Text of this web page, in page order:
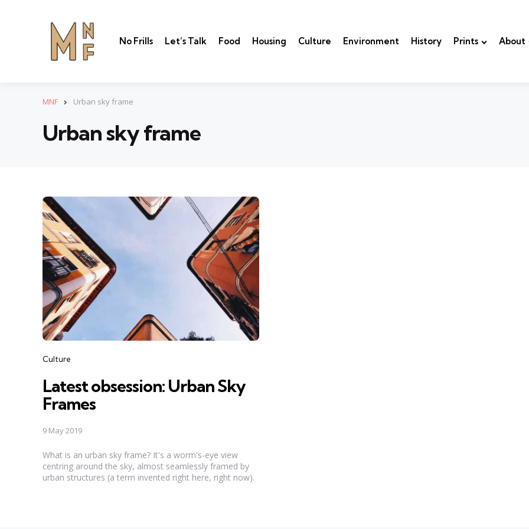
No Frills Let’s Talk Food Housing Culture Environment History Prints About
MNF Urban sky frame
Urban sky frame
Categories
Culture
Latest obsession: Urban Sky
Frames
9 May 2019
What is an urban sky frame? It's a worm's-eye view
centring around the sky, almost seamlessly framed by
urban structures (a term invented right here, right now).